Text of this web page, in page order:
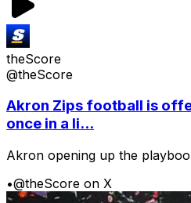
theScore
@theScore
Akron Zips football is
once in a li...
Akron opening up the
•@theScore on X